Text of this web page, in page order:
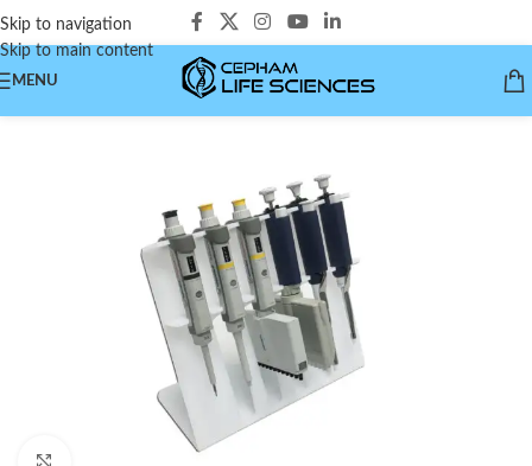
Skip to navigation
Skip to main content
MENU